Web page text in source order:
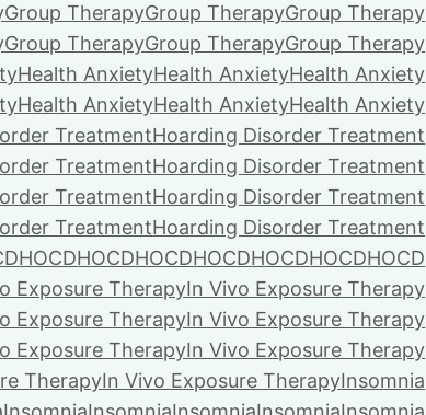
Group TherapyGroup TherapyGroup Therapy
Group TherapyGroup TherapyGroup Therapy
Health AnxietyHealth AnxietyHealth Anxiety
Health AnxietyHealth AnxietyHealth Anxiety
TreatmentHoarding Disorder Treatment
TreatmentHoarding Disorder Treatment
TreatmentHoarding Disorder Treatment
TreatmentHoarding Disorder Treatment
HOCDHOCDHOCDHOCDHOCDHOCDHOCD
Exposure TherapyIn Vivo Exposure Therapy
Exposure TherapyIn Vivo Exposure Therapy
Exposure TherapyIn Vivo Exposure Therapy
TherapyIn Vivo Exposure TherapyInsomnia